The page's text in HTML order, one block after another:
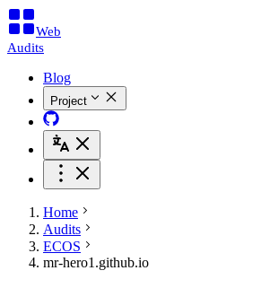
Web
Audits
Blog
Project
Home
Audits
ECOS
mr-hero1.github.io